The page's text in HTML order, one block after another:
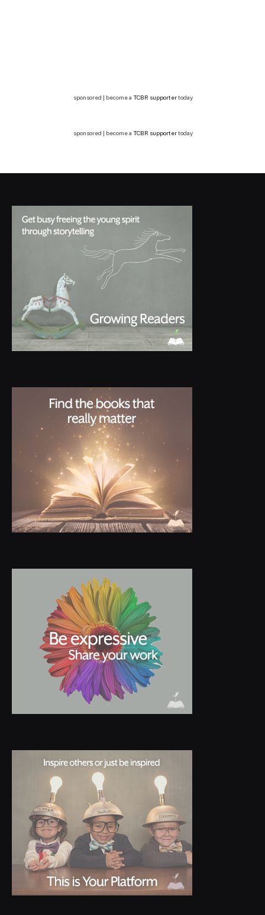
sponsored | become a TCBR supportertoday
sponsored | become a TCBR supportertoday